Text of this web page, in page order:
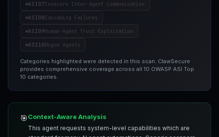
ASI07Insecure Inter-Agent Communication
ASI08Cascading Failures
ASI09Human-Agent Trust Exploitation
ASI10Rogue Agents
Categories highlighted were detected in this scan. ClawSecure
provides comprehensive coverage across all 10 OWASP ASI Top
10 categories.
🎯Context-Aware Analysis
This agent requests system-level capabilities which are